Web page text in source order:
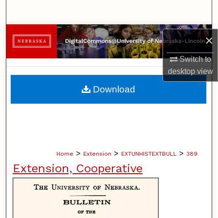
×
Switch to
desktopview
Browse Collections
My Account
About
Home > Extension > EXTUNHISTEXTBULL > 389
Extension, Cooperative
Download